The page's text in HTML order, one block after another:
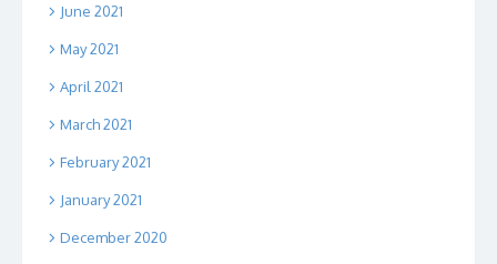
June 2021
May 2021
April 2021
March 2021
February 2021
January 2021
December 2020